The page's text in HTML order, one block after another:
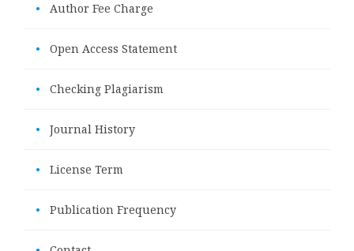
• Author Fee Charge
• Open Access Statement
• Checking Plagiarism
• Journal History
• License Term
• Publication Frequency